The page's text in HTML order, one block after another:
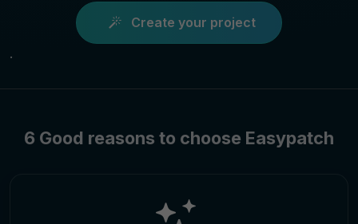
Create your project
.
6 Good reasons to choose Easypatch